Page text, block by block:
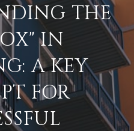
THE
IN
A KEY
FOR